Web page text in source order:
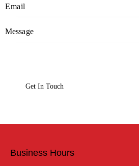
Business Hours